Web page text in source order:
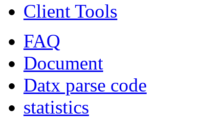
Client Tools
FAQ
Document
Datx parse code
statistics